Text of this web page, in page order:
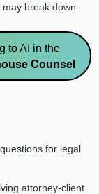
break down.
to AI in the
Counsel
for legal
attorney-client